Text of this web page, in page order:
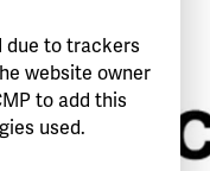
due to trackers
website owner
to add this
used.